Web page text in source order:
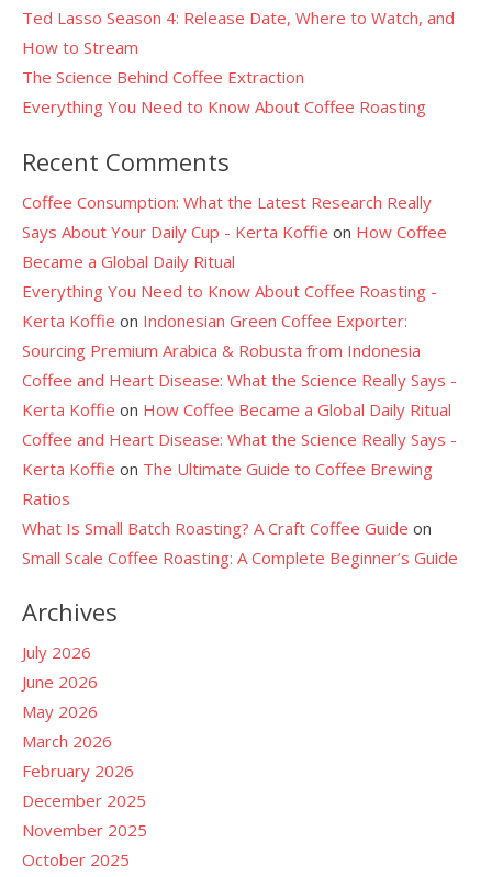
Ted Lasso Season 4: Release Date, Where to Watch, and
How to Stream
The Science Behind Coffee Extraction
Everything You Need to Know About Coffee Roasting
Recent Comments
Coffee Consumption: What the Latest Research Really
Says About Your Daily Cup - Kerta Koffie on How Coffee
Became a Global Daily Ritual
Everything You Need to Know About Coffee Roasting -
Kerta Koffie on Indonesian Green Coffee Exporter:
Sourcing Premium Arabica & Robusta from Indonesia
Coffee and Heart Disease: What the Science Really Says -
Kerta Koffie on How Coffee Became a Global Daily Ritual
Coffee and Heart Disease: What the Science Really Says -
Kerta Koffie on The Ultimate Guide to Coffee Brewing
Ratios
What Is Small Batch Roasting? A Craft Coffee Guide on
Small Scale Coffee Roasting: A Complete Beginner’s Guide
Archives
July 2026
June 2026
May 2026
March 2026
February 2026
December 2025
November 2025
October 2025